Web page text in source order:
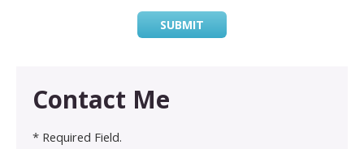
SUBMIT
Contact Me
* Required Field.